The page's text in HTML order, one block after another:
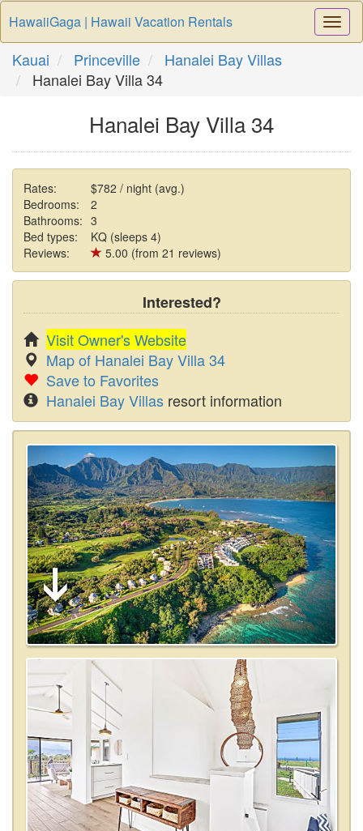
HawaiiGaga | Hawaii Vacation Rentals
Kauai Princeville
Hanalei Bay Villas
Hanalei Bay Villa 34
Hanalei Bay Villa 34
Rates:
$782 / night (avg.)
Bedrooms:
2
Bathrooms: 3
Bed types:
KQ (sleeps 4)
Reviews:
5.00 (from 21 reviews)
Interested?
Visit Owner's Website
Map of Hanalei Bay Villa 34
Save to Favorites
Hanalei Bay Villas resort information